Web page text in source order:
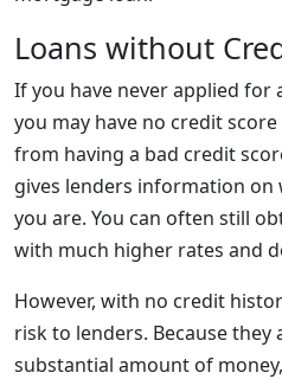
Loans without
If you have never applied for
you may have no credit
from having a bad credit
gives lenders information
you are. You can often still
with much higher rates and
However, with no credit
risk to lenders. Because they
substantial amount of